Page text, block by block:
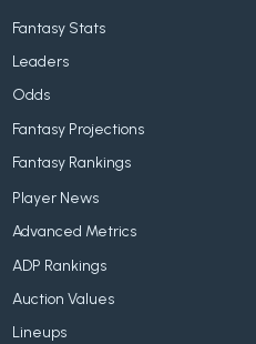
Fantasy Stats
Leaders
Odds
Fantasy Projections
Fantasy Rankings
Player News
Advanced Metrics
ADP Rankings
Auction Values
Lineups